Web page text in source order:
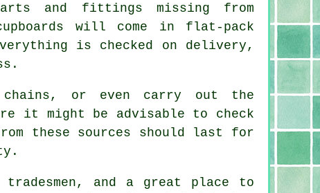
and fittings missing from
will come in flat-pack
is checked on delivery,
or even carry out the
it might be advisable to check
these sources should last for
and a great place to